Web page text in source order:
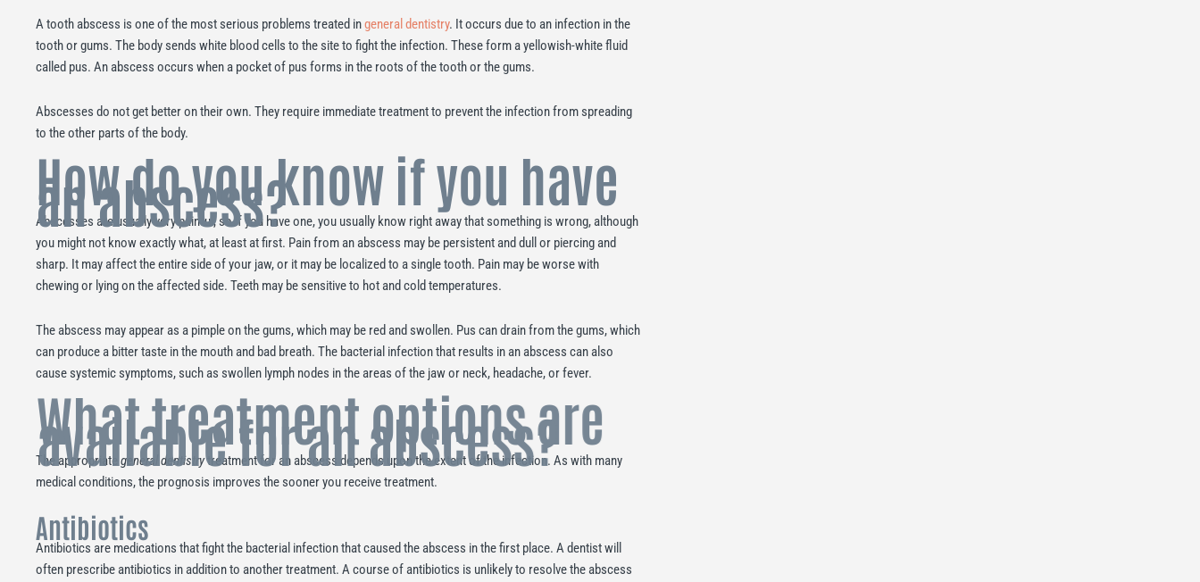
A tooth abscess is one of the most serious problems treated ingeneral dentistry. It occurs due to an infection in the
tooth or gums. The body sends white blood cells to the site to fight the infection. These form a yellowish-white fluid
called pus. An abscess occurs when a pocket of pus forms in the roots of the tooth or the gums.
Abscesses do not get better on their own. They require immediate treatment to prevent the infection from spreading
to the other parts of the body.
How do you know if you have
an abscess?
Abscesses are usually very painful, so if you have one, you usually know right away that something is wrong, although
you might not know exactly what, at least at first. Pain from an abscess may be persistent and dull or piercing and
sharp. It may affect the entire side of your jaw, or it may be localized to a single tooth. Pain may be worse with
chewing or lying on the affected side. Teeth may be sensitive to hot and cold temperatures.
The abscess may appear as a pimple on the gums, which may be red and swollen. Pus can drain from the gums, which
can produce a bitter taste in the mouth and bad breath. The bacterial infection that results in an abscess can also
cause systemic symptoms, such as swollen lymph nodes in the areas of the jaw or neck, headache, or fever.
What treatment options are
available for an abscess?
The appropriate general dentistrytreatment for an abscess depends upon the extent of the infection. As with many
medical conditions, the prognosis improves the sooner you receive treatment.
Antibiotics
Antibiotics are medications that fight the bacterial infection that caused the abscess in the first place. A dentist will
often prescribe antibiotics in addition to another treatment. A course of antibiotics is unlikely to resolve the abscess